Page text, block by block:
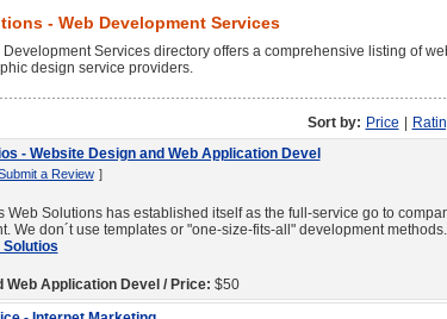
- Web Development Services
Services directory offers a comprehensive listing of
design service providers.
Sort by: Price
- Website Design and Web Application Devel
a Review ]
Web Solutions has established itself as the full-service go to
We don´t use templates or "one-size-fits-all" development
Solutios
Web Application Devel / Price: $50